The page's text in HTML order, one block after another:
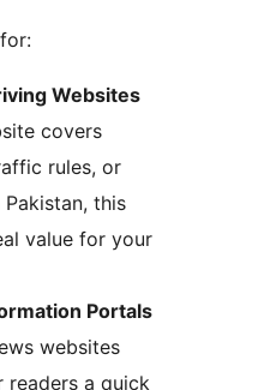
Websites
covers
rules, or
this
value for your
Portals
websites
readers a quick